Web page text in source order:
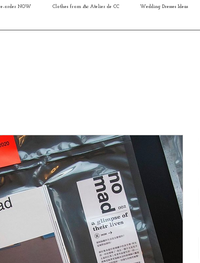
order NOW Clothes from ⨺c Atelier de CC Wedding Dresses Ideas